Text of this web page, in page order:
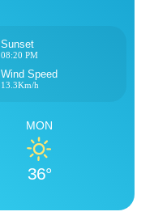
Sunset
08:20 PM
Wind Speed
13.3Km/h
MON
36°